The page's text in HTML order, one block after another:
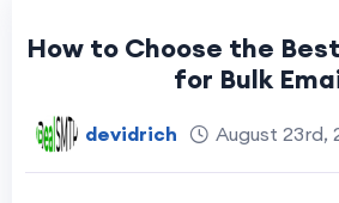
How to Choose the
for Bulk
devidrich August 23rd,